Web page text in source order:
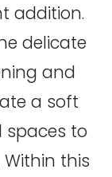
addition.
delicate
and
a soft
to
this